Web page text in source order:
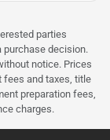
parties
purchase decision.
notice. Prices
fees and taxes, title
preparation fees,
charges.